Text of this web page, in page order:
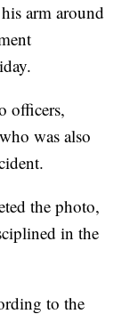
arm around
officers,
was also
the photo,
in the
to the